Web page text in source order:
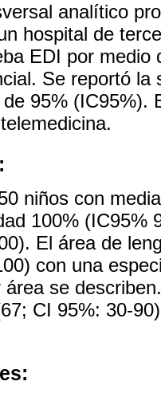
analítico
hospital de
EDI por
Se reportó la
95% (IC95%).
niños con
100% (IC95%
El área de
con una
área se
CI 95%: 30-